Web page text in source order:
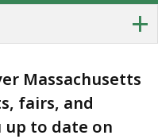
+
Massachusetts
fairs, and
up to date on